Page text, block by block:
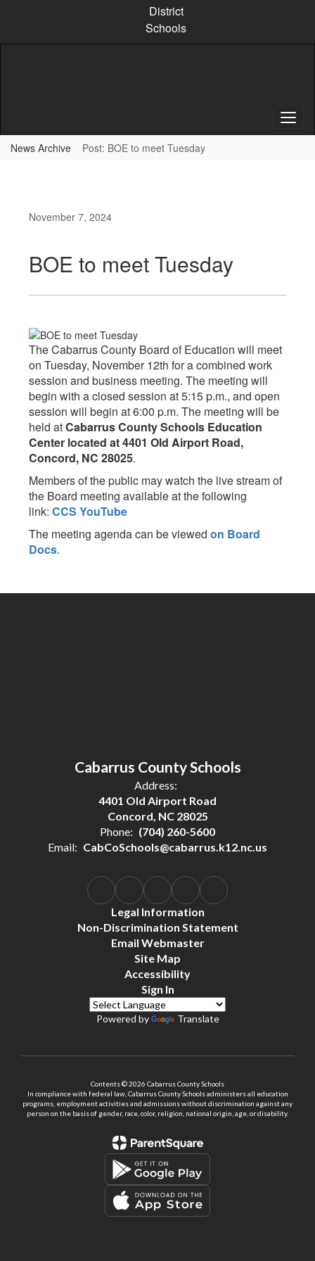
content
District
Schools
News Archive Post: BOE to meet Tuesday
November 7, 2024
BOE to meet Tuesday
The Cabarrus County Board of Education will meet
on Tuesday, November 12th for a combined work
session and business meeting. The meeting will
begin with a closed session at 5:15 p.m., and open
session will begin at 6:00 p.m. The meeting will be
held atCabarrus County Schools Education
Center located at 4401 Old Airport Road,
Concord, NC 28025.
Members of the public may watch the live stream of
the Board meeting available at the following
link: CCS YouTube
The meeting agenda can be viewed on Board
Docs.
Cabarrus County Schools
Address:
4401 Old Airport Road
Concord, NC 28025
Phone: (704) 260-5600
Email: CabCoSchools@cabarrus.k12.nc.us
Legal Information
Non-Discrimination Statement
Email Webmaster
Site Map
Accessibility
Sign In
Powered by Translate
Contents © 2026 Cabarrus County Schools
In compliance with federal law, Cabarrus County Schools administers all education
programs, employment activities and admissions without discrimination against any
person on the basis of gender, race, color, religion, national origin, age, or disability.